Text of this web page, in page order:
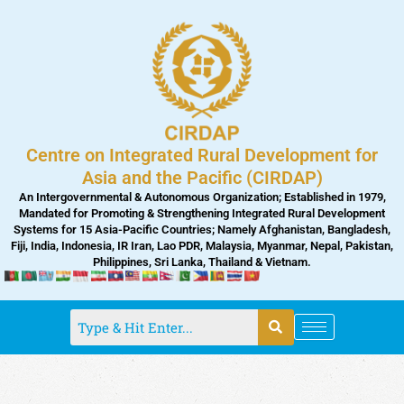
Centre on Integrated Rural Development for
Asia and the Pacific (CIRDAP)
An Intergovernmental & Autonomous Organization; Established in 1979,
Mandated for Promoting & Strengthening Integrated Rural Development
Systems for 15 Asia-Pacific Countries; Namely Afghanistan, Bangladesh,
Fiji, India, Indonesia, IR Iran, Lao PDR, Malaysia, Myanmar, Nepal, Pakistan,
Philippines, Sri Lanka, Thailand & Vietnam.